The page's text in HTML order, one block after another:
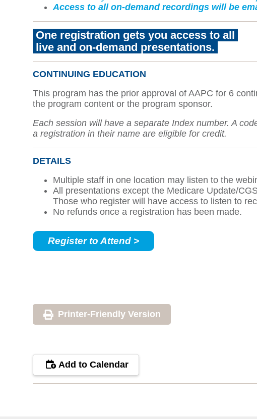
Access to all on-demand recordings will be
One registration gets you access to all
live and on-demand presentations.
CONTINUING EDUCATION
This program has the prior approval of AAPC for 6
the program content or the program sponsor.
Each session will have a separate Index number. A
a registration in their name are eligible for credit.
DETAILS
Multiple staff in one location may listen to the
All presentations except the Medicare Update/
Those who register will have access to listen to
No refunds once a registration has been made.
Register to Attend >
Printer-Friendly Version
Add to Calendar